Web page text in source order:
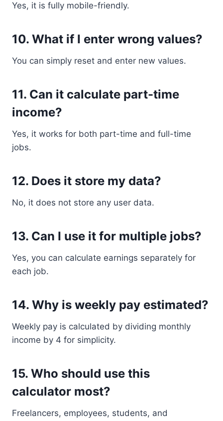
Yes, it is fully mobile-friendly.
10. What if I enter wrong values?
You can simply reset and enter new values.
11. Can it calculate part-time
income?
Yes, it works for both part-time and full-time
jobs.
12. Does it store my data?
No, it does not store any user data.
13. Can I use it for multiple jobs?
Yes, you can calculate earnings separately for
each job.
14. Why is weekly pay estimated?
Weekly pay is calculated by dividing monthly
income by 4 for simplicity.
15. Who should use this
calculator most?
Freelancers, employees, students, and